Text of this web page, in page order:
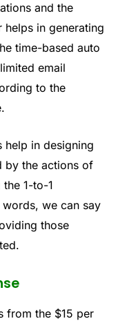
and the
in generating
time-based auto
email
to the
help in designing
by the actions of
1-to-1
we can say
those
from the $15 per